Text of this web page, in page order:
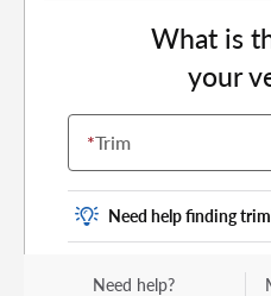
What is
your
*Trim
Need help finding
Vehicle trim is the
Need help?